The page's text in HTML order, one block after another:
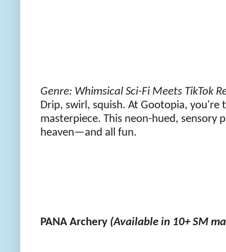
Genre: Whimsical Sci-Fi Meets TikTok
Drip, swirl, squish. At Gootopia, you're
masterpiece. This neon-hued, sensory
heaven—and all fun.
PANA Archery (Available in 10+ SM